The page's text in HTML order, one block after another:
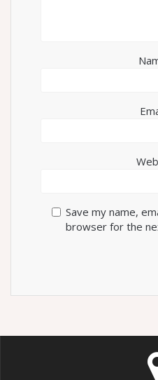
Save my name,
browser for the